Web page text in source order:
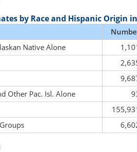
by Race and Hispanic Origin
Native Alone
Other Pac. Isl. Alone